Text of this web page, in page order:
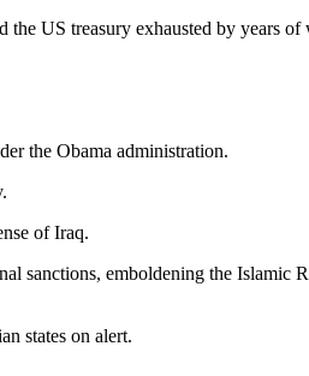
US treasury exhausted by years of
the Obama administration.
of Iraq.
sanctions, emboldening the Islamic
states on alert.